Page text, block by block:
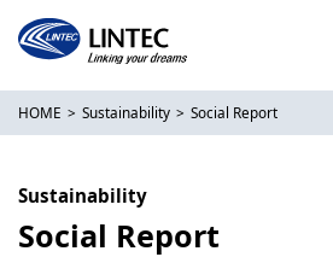
HOME Sustainability Social Report
Sustainability
Social Report